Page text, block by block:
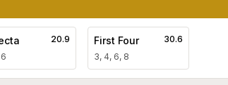
20.9 First Four
3, 4, 6, 8
30.6